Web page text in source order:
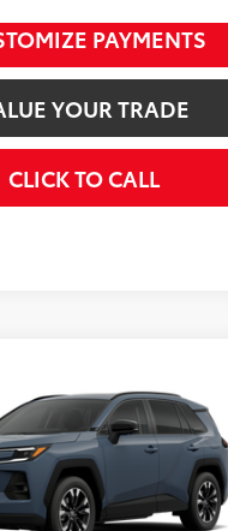
PAYMENTS
YOUR TRADE
CLICK TO CALL
Limited
Stock:T24365 Model: 4534
Ext.:
Disclaimers